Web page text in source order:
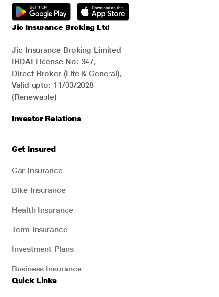
Jio Insurance Broking Ltd
Jio Insurance Broking Limited
IRDAI License No: 347,
Direct Broker (Life & General),
Valid upto: 11/03/2028
(Renewable)
Investor Relations
Get Insured
Car Insurance
Bike Insurance
Health Insurance
Term Insurance
Investment Plans
Business Insurance
Quick Links